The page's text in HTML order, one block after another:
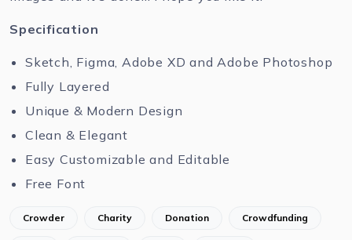
Specification
Sketch, Figma, Adobe XD and Adobe Photoshop
Fully Layered
Unique & Modern Design
Clean & Elegant
Easy Customizable and Editable
Free Font
Crowder Charity Donation Crowdfunding